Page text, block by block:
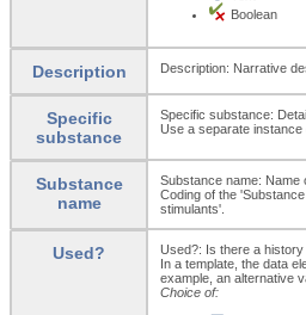
Boolean
Description Description: Narrative
Specific
substance
Specific substance:
Use a separate
Substance
name
Substance name: Name
Coding of the
stimulants'.
Used?
Used?: Is there a
In a template, the data
example, an alternative
Choice of: